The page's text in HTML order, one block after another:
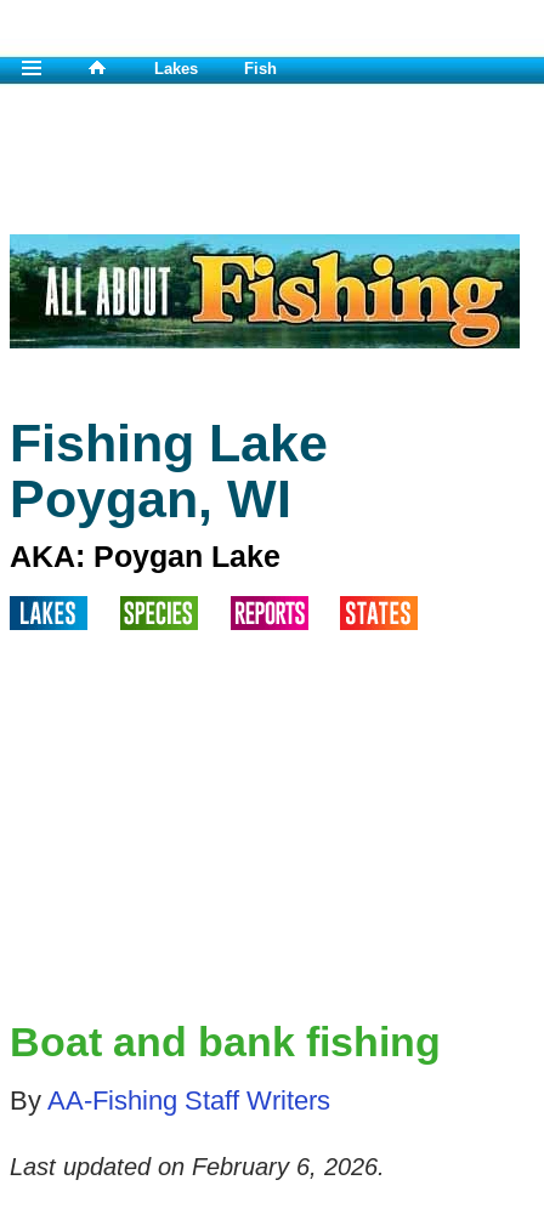
Lakes Fish
Fishing Lake
Poygan, WI
AKA: Poygan Lake
Boat and bank fishing
By AA-Fishing Staff Writers
Last updated on February 6, 2026.